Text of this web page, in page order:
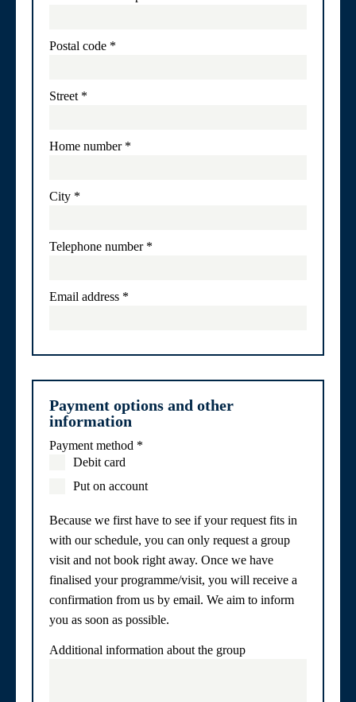
Postal code *
Street *
Home number *
City *
Telephone number *
Email address *
Payment options and other
information
Payment method *
Debit card
Put on account
Because we first have to see if your request fits in
with our schedule, you can only request a group
visit and not book right away. Once we have
finalised your programme/visit, you will receive a
confirmation from us by email. We aim to inform
you as soon as possible.
Additional information about the group